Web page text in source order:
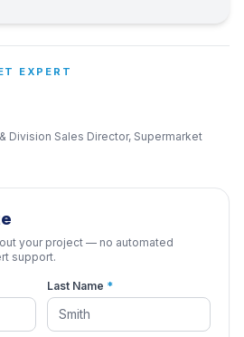
EXPERT
Division Sales Director, Supermarket
your project — no automated
support.
Last Name *